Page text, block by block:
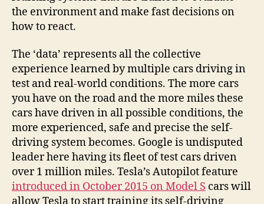
the environment and make fast decisions on
how to react.
The ‘data’ represents all the collective
experience learned by multiple cars driving in
test and real-world conditions. The more cars
you have on the road and the more miles these
cars have driven in all possible conditions, the
more experienced, safe and precise the self-
driving system becomes. Google is undisputed
leader here having its fleet of test cars driven
over 1 million miles. Tesla’s Autopilot feature
introduced in October 2015 on Model S cars will